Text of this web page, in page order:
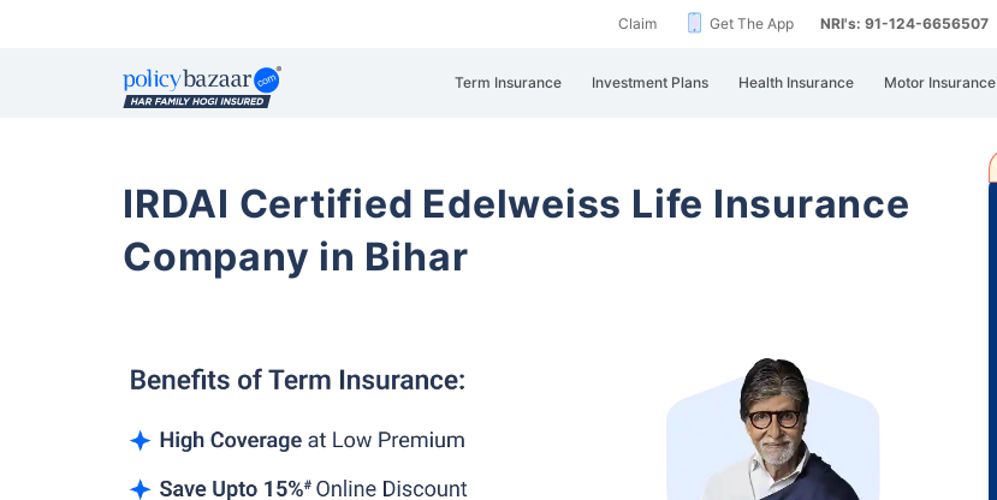
Claim Get The App NRI's: 91-124-6656507
Term Insurance Investment Plans Health Insurance Motor Insurance
IRDAI Certified Edelweiss Life Insurance
Company in Bihar